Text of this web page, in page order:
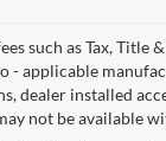
such as Tax, Title
applicable
dealer installed
not be available